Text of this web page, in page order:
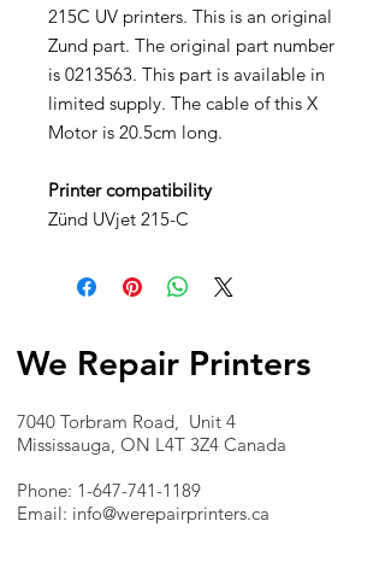
215C UV printers. This is an original
Zund part. The original part number
is 0213563. This part is available in
limited supply. The cable of this X
Motor is 20.5cm long.
Printer compatibility
Zünd UVjet 215-C
We Repair Printers
7040 Torbram Road, Unit 4
Mississauga, ON L4T 3Z4 Canada
Phone: 1-647-741-1189
Email: info@werepairprinters.ca